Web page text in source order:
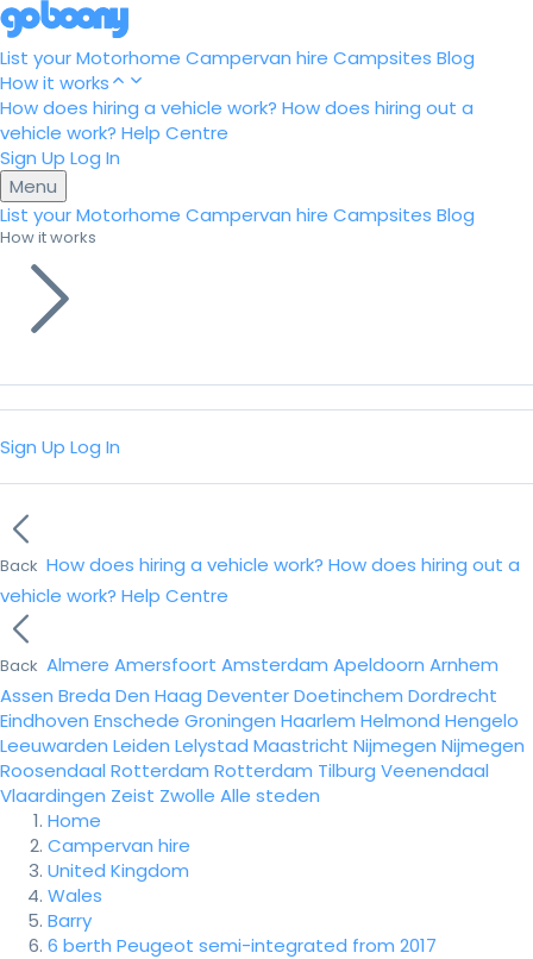
List your Motorhome Campervan hire Campsites Blog
How it works
How does hiring a vehicle work? How does hiring out a
vehicle work? Help Centre
Sign Up Log In
Menu
List your Motorhome Campervan hire Campsites Blog
How it works
Sign Up Log In
Back How does hiring a vehicle work? How does hiring out a
vehicle work? Help Centre
Back Almere Amersfoort Amsterdam Apeldoorn Arnhem
Assen Breda Den Haag DeventerDoetinchem Dordrecht
Eindhoven Enschede Groningen Haarlem Helmond Hengelo
Leeuwarden Leiden Lelystad Maastricht Nijmegen Nijmegen
Roosendaal Rotterdam Rotterdam Tilburg Veenendaal
Vlaardingen Zeist Zwolle Alle steden
Home
Campervan hire
United Kingdom
Wales
Barry
6 berth Peugeot semi-integrated from 2017